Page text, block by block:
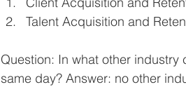
Talent Acquisition and
Question: In what other
same day? Answer: no other